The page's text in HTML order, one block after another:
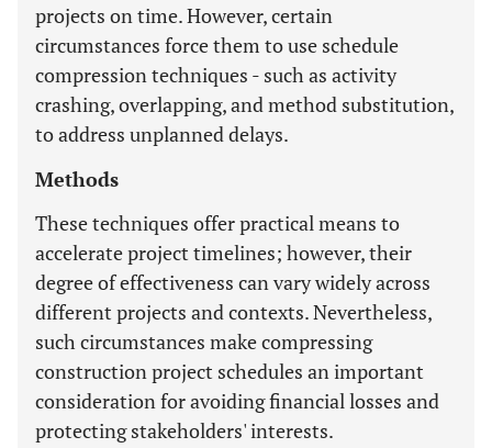
projects on time. However, certain
circumstances force them to use schedule
compression techniques - such as activity
crashing, overlapping, and method substitution,
to address unplanned delays.
Methods
These techniques offer practical means to
accelerate project timelines; however, their
degree of effectiveness can vary widely across
different projects and contexts. Nevertheless,
such circumstances make compressing
construction project schedules an important
consideration for avoiding financial losses and
protecting stakeholders' interests.